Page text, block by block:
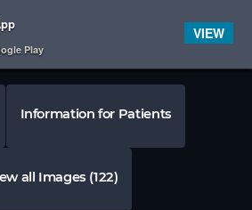
Play
VIEW
Information for Patients
all Images (122)